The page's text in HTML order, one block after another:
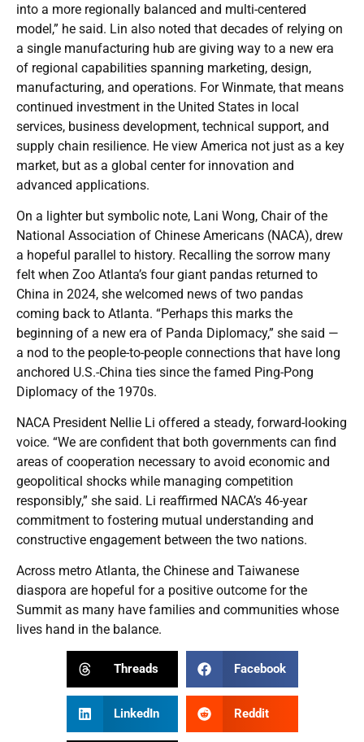
into a more regionally balanced and multi-centered
model,” he said. Lin also noted that decades of relying on
a single manufacturing hub are giving way to a new era
of regional capabilities spanning marketing, design,
manufacturing, and operations. For Winmate, that means
continued investment in the United States in local
services, business development, technical support, and
supply chain resilience. He view America not just as a key
market, but as a global center for innovation and
advanced applications.
On a lighter but symbolic note, Lani Wong, Chair of the
National Association of Chinese Americans (NACA), drew
a hopeful parallel to history. Recalling the sorrow many
felt when Zoo Atlanta’s four giant pandas returned to
China in 2024, she welcomed news of two pandas
coming back to Atlanta. “Perhaps this marks the
beginning of a new era of Panda Diplomacy,” she said —
a nod to the people-to-people connections that have long
anchored U.S.-China ties since the famed Ping-Pong
Diplomacy of the 1970s.
NACA President Nellie Li offered a steady, forward-looking
voice. “We are confident that both governments can find
areas of cooperation necessary to avoid economic and
geopolitical shocks while managing competition
responsibly,” she said. Li reaffirmed NACA’s 46-year
commitment to fostering mutual understanding and
constructive engagement between the two nations.
Across metro Atlanta, the Chinese and Taiwanese
diaspora are hopeful for a positive outcome for the
Summit as many have families and communities whose
lives hand in the balance.
Threads Facebook
LinkedIn Reddit